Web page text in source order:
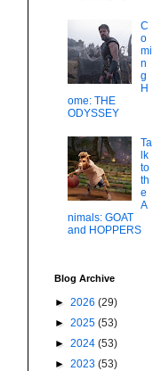
C
o
mi
n
g
H
ome: THE
ODYSSEY
Ta
lk
to
th
e
A
nimals: GOAT
and HOPPERS
Blog Archive
► 2026 (29)
► 2025 (53)
► 2024 (53)
► 2023 (53)